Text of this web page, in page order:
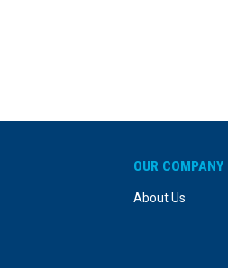
OUR COMPANY
About Us